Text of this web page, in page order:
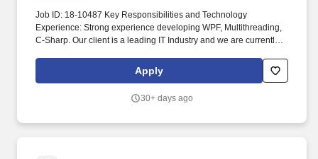
Job ID: 18-10487 Key Responsibilities and Technology
Experience: Strong experience developing WPF, Multithreading,
C-Sharp. Our client is a leading IT Industry and we are currently
Apply
30+ days ago